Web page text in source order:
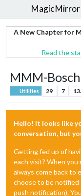
MagicMirror
A New Chapter for
Read the
MMM-
Utilities 29 7
Hello! It looks like
conversation, but
Getting fed up of
each visit? When
always come back to
choose to be notified
push notification).